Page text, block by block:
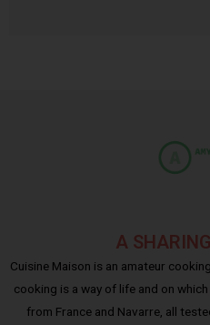
A
Cuisine Maison is an amateur
cooking is a way of life and on
from France and Navarre, all